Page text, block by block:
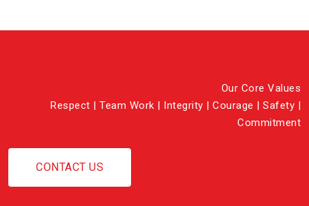
Our Core Values
Respect | Team Work | Integrity | Courage | Safety |
Commitment
CONTACT US